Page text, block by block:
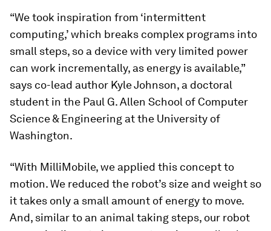
“We took inspiration from ‘intermittent
computing,’ which breaks complex programs into
small steps, so a device with very limited power
can work incrementally, as energy is available,”
says co-lead author Kyle Johnson, a doctoral
student in the Paul G. Allen School of Computer
Science & Engineering at the University of
Washington.
“With MilliMobile, we applied this concept to
motion. We reduced the robot’s size and weight so
it takes only a small amount of energy to move.
And, similar to an animal taking steps, our robot